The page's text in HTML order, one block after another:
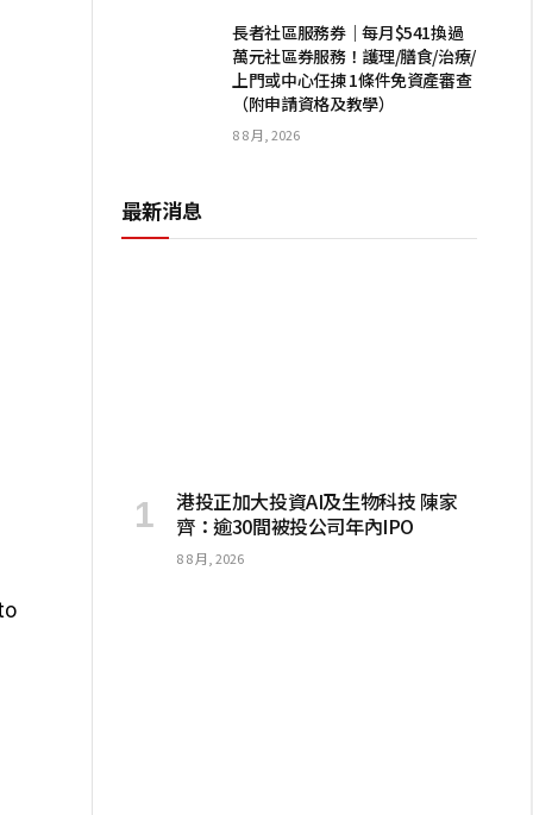
長者社區服務券｜每月$541換過
萬元社區券服務！護理/膳食/治療/
上門或中心任揀 1條件免資產審查
（附申請資格及教學）
8 8 月, 2026
最新消息
港投正加大投資AI及生物科技 陳家
齊：逾30間被投公司年內IPO
8 8 月, 2026